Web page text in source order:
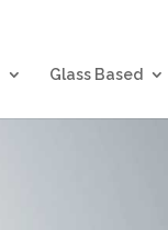
Glass Based